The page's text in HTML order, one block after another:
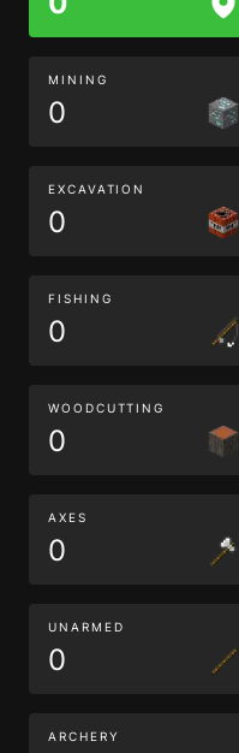
MINING
0
EXCAVATION
0
FISHING
0
WOODCUTTING
0
AXES
0
UNARMED
0
ARCHERY